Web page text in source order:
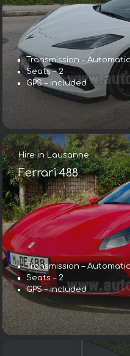
Transmission – Automatic
Seats – 2
GPS – included
Hire in Lausanne
Ferrari 488
Transmission – Automatic
Seats – 2
GPS – included